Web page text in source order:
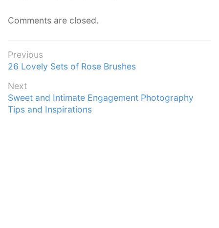
Comments are closed.
Post
navigation
Previous
Previous
26 Lovely Sets of Rose Brushes
Next
Next
post:
Sweet and Intimate Engagement Photography
Tips and Inspirations